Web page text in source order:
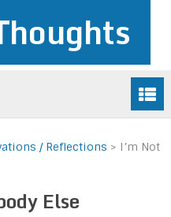
/ Reflections > I’m Not
Else